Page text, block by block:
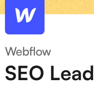
Webflow
SEO Lead